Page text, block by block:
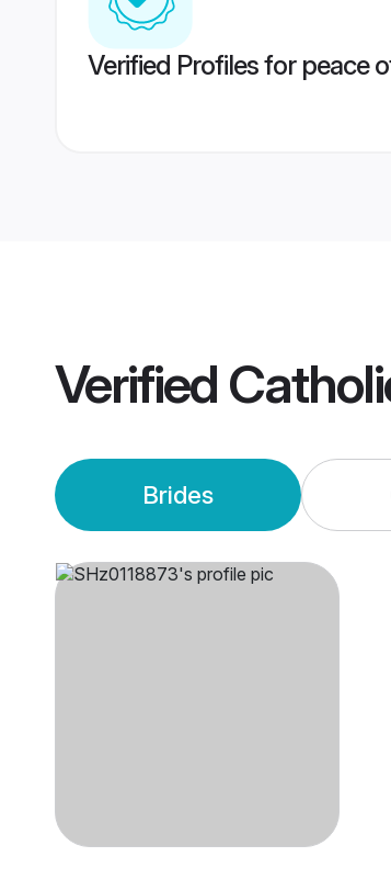
Verified Profiles for peace
Verified
Brides